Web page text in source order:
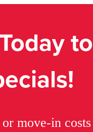
to
move-in costs